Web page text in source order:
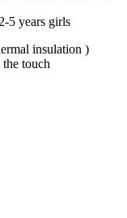
5 years girls
insulation )
touch